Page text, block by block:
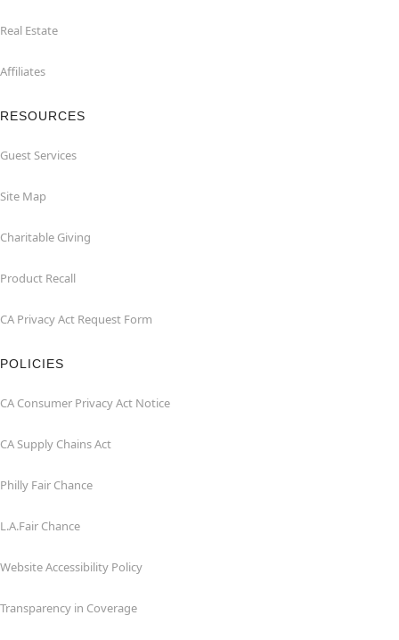
Real Estate
Affiliates
RESOURCES
Guest Services
Site Map
Charitable Giving
Product Recall
CA Privacy Act Request Form
POLICIES
CA Consumer Privacy Act Notice
CA Supply Chains Act
Philly Fair Chance
L.A.Fair Chance
Website Accessibility Policy
Transparency in Coverage